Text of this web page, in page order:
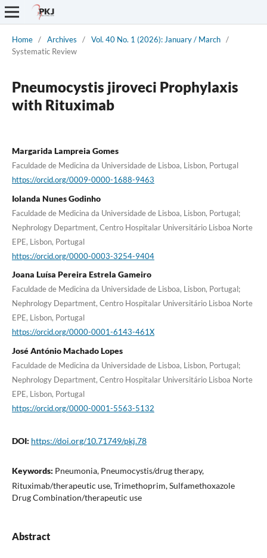
Home / Archives / Vol. 40 No. 1 (2026): January / March /
Systematic Review
Pneumocystis jiroveci Prophylaxis
with Rituximab
Margarida Lampreia Gomes
Faculdade de Medicina da Universidade de Lisboa, Lisbon, Portugal
https://orcid.org/0009-0000-1688-9463
Iolanda Nunes Godinho
Faculdade de Medicina da Universidade de Lisboa, Lisbon, Portugal;
Nephrology Department, Centro Hospitalar Universitário Lisboa Norte
EPE, Lisbon, Portugal
https://orcid.org/0000-0003-3254-9404
Joana Luísa Pereira Estrela Gameiro
Faculdade de Medicina da Universidade de Lisboa, Lisbon, Portugal;
Nephrology Department, Centro Hospitalar Universitário Lisboa Norte
EPE, Lisbon, Portugal
https://orcid.org/0000-0001-6143-461X
José António Machado Lopes
Faculdade de Medicina da Universidade de Lisboa, Lisbon, Portugal;
Nephrology Department, Centro Hospitalar Universitário Lisboa Norte
EPE, Lisbon, Portugal
https://orcid.org/0000-0001-5563-5132
DOI: https://doi.org/10.71749/pkj.78
Keywords: Pneumonia, Pneumocystis/drug therapy,
Rituximab/therapeutic use, Trimethoprim, Sulfamethoxazole
Drug Combination/therapeutic use
Abstract